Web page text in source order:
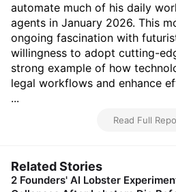
automate much of his daily
agents in January 2026. This
ongoing fascination with
willingness to adopt cutting-
strong example of how
legal workflows and enhance
...
Read Full
Related Stories
2 Founders' AI Lobster